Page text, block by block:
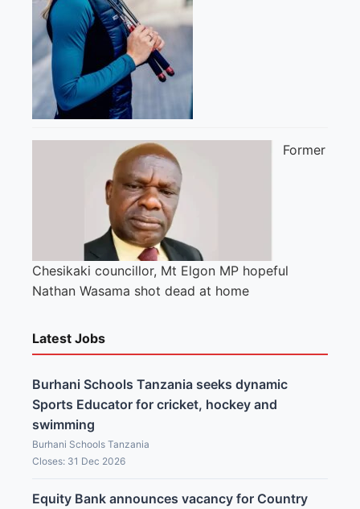
Former
Chesikaki councillor, Mt Elgon MP hopeful
Nathan Wasama shot dead at home
Latest Jobs
Burhani Schools Tanzania seeks dynamic
Sports Educator for cricket, hockey and
swimming
Burhani Schools Tanzania
Closes: 31 Dec 2026
Equity Bank announces vacancy for Country